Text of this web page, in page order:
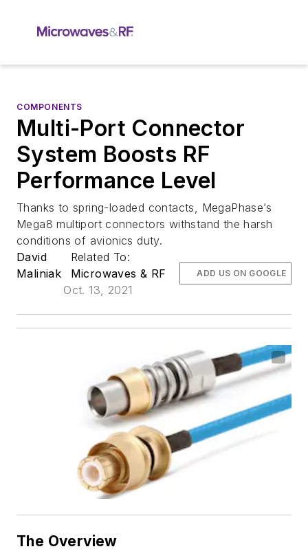
COMPONENTS
Multi-Port Connector
System Boosts RF
Performance Level
Thanks to spring-loaded contacts, MegaPhase’s
Mega8 multiport connectors withstand the harsh
conditions of avionics duty.
David
Maliniak
Related To:
Microwaves & RF
Oct. 13, 2021
ADD US ON GOOGLE
The Overview